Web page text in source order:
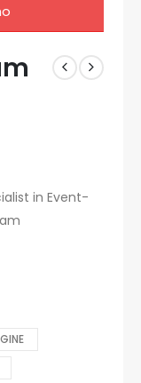
in Event-